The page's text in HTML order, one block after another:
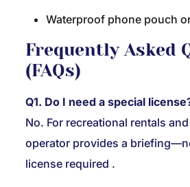
Waterproof phone pouch
Frequently Asked
(FAQs)
Q1. Do I need a special
No. For recreational rentals
operator provides a
license required .